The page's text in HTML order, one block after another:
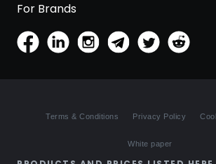
For Brands
Terms & Conditions Privacy Policy
White paper